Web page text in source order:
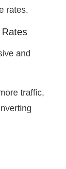
rates.
and
traffic,